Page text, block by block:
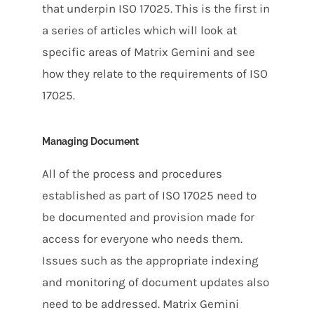
that underpin ISO 17025. This is the first in
a series of articles which will look at
specific areas of Matrix Gemini and see
how they relate to the requirements of ISO
17025.
Managing Document
All of the process and procedures
established as part of ISO 17025 need to
be documented and provision made for
access for everyone who needs them.
Issues such as the appropriate indexing
and monitoring of document updates also
need to be addressed. Matrix Gemini